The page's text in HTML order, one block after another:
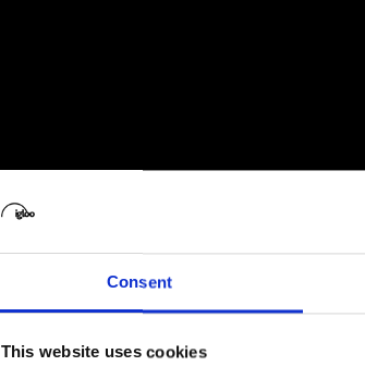
Consent
This website uses cookies